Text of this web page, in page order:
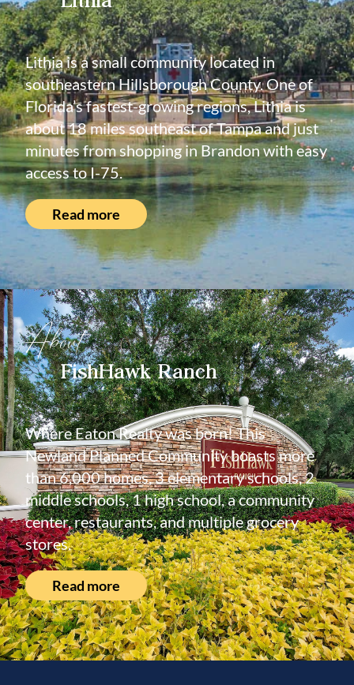
Lithia is a small community located in
southeastern Hillsborough County. One of
Florida’s fastest-growing regions, Lithia is
about 18 miles southeast of Tampa and just
minutes from shopping in Brandon with easy
access to I-75.
Read more
About
FishHawk Ranch
Where Eaton Realty was born! This
Newland Planned Community boasts more
than 6,000 homes, 3 elementary schools, 2
middle schools, 1 high school, a community
center, restaurants, and multiple grocery
stores.
Read more